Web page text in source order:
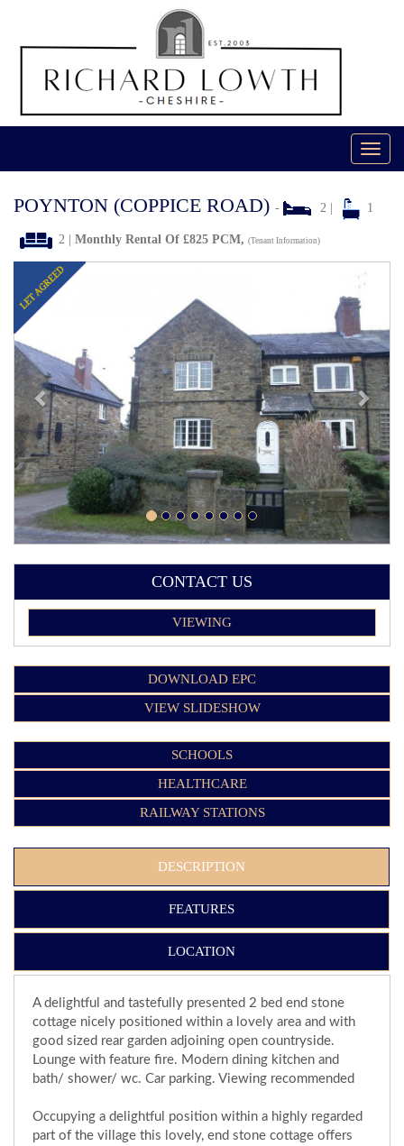
POYNTON (COPPICE ROAD) - 2 | 1
2 | Monthly Rental Of £825 PCM, (Tenant Information)
Previous Next
CONTACT US
VIEWING
DOWNLOAD EPC
VIEW SLIDESHOW
SCHOOLS
HEALTHCARE
RAILWAY STATIONS
DESCRIPTION
FEATURES
LOCATION
A delightful and tastefully presented 2 bed end stone
cottage nicely positioned within a lovely area and with
good sized rear garden adjoining open countryside.
Lounge with feature fire. Modern dining kitchen and
bath/ shower/ wc. Car parking. Viewing recommended
Occupying a delightful position within a highly regarded
part of the village this lovely, end stone cottage offers